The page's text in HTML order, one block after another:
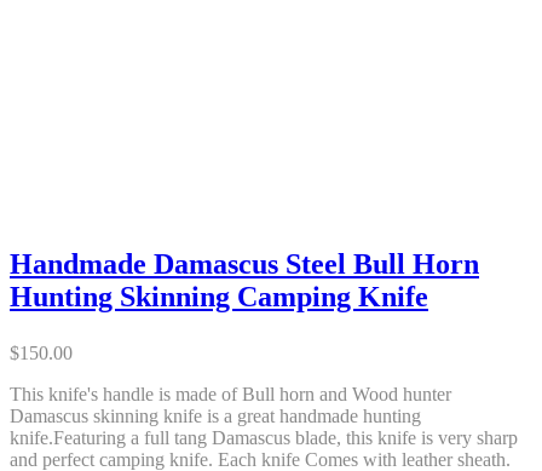
Handmade Damascus Steel Bull Horn
Hunting Skinning Camping Knife
$150.00
This knife's handle is made of Bull horn and Wood hunter
Damascus skinning knife is a great handmade hunting
knife.Featuring a full tang Damascus blade, this knife is very sharp
and perfect camping knife. Each knife Comes with leather sheath.